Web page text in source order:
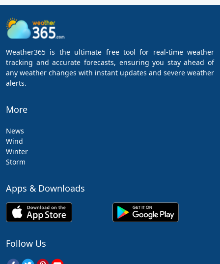
Weather365 is the ultimate free tool for real-time weather
tracking and accurate forecasts, ensuring you stay ahead of
any weather changes with instant updates and severe weather
alerts.
More
News
Wind
Winter
Storm
Apps & Downloads
Follow Us